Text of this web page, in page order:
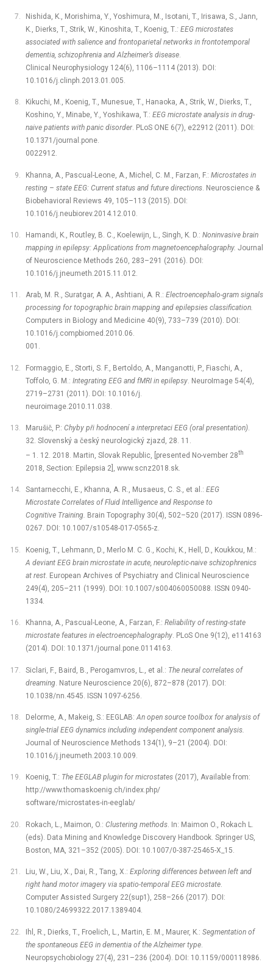
Nishida, K., Morishima, Y., Yoshimura, M., Isotani, T., Irisawa, S., Jann,
K., Dierks, T., Strik, W., Kinoshita, T., Koenig, T.: EEG microstates
associated with salience and frontoparietal networks in frontotemporal
dementia, schizophrenia and Alzheimer’s disease.
Clinical Neurophysiology 124(6), 1106–1114 (2013). DOI:
10.1016/j.clinph.2013.01.005.
Kikuchi, M., Koenig, T., Munesue, T., Hanaoka, A., Strik, W., Dierks, T.,
Koshino, Y., Minabe, Y., Yoshikawa, T.: EEG microstate analysis in drug-
naive patients with panic disorder. PLoS ONE 6(7), e22912 (2011). DOI:
10.1371/journal.pone.
0022912.
Khanna, A., Pascual-Leone, A., Michel, C. M., Farzan, F.: Microstates in
resting –⁠ state EEG: Current status and future directions. Neuroscience &
Biobehavioral Reviews 49, 105–113 (2015). DOI:
10.1016/j.neubiorev.2014.12.010.
Hamandi, K., Routley, B. C., Koelewijn, L., Singh, K. D.: Noninvasive brain
mapping in epilepsy: Applications from magnetoencephalography. Journal
of Neuroscience Methods 260, 283–291 (2016). DOI:
10.1016/j.jneumeth.2015.11.012.
Arab, M. R., Suratgar, A. A., Ashtiani, A. R.: Electroencephalo-gram signals
processing for topographic brain mapping and epilepsies classification.
Computers in Biology and Medicine 40(9), 733–739 (2010). DOI:
10.1016/j.compbiomed.2010.06.
001.
Formaggio, E., Storti, S. F., Bertoldo, A., Manganotti, P., Fiaschi, A.,
Toffolo, G. M.: Integrating EEG and fMRI in epilepsy. NeuroImage 54(4),
2719–2731 (2011). DOI: 10.1016/j.
neuroimage.2010.11.038.
Marušič, P.: Chyby při hodnocení a interpretaci EEG (oral presentation).
32. Slovenský a český neurologický zjazd, 28. 11.
–⁠ 1. 12. 2018. Martin, Slovak Republic, [presented No-vember 28th
2018, Section: Epilepsia 2], www.scnz2018.sk.
Santarnecchi, E., Khanna, A. R., Musaeus, C. S., et al.: EEG
Microstate Correlates of Fluid Intelligence and Response to
Cognitive Training. Brain Topography 30(4), 502–520 (2017). ISSN 0896-
0267. DOI: 10.1007/s10548-017-0565-z.
Koenig, T., Lehmann, D., Merlo M. C. G., Kochi, K., Hell, D., Koukkou, M.:
A deviant EEG brain microstate in acute, neuroleptic-naive schizophrenics
at rest. European Archives of Psychiatry and Clinical Neuroscience
249(4), 205–211 (1999). DOI: 10.1007/s004060050088. ISSN 0940-
1334.
Khanna, A., Pascual-Leone, A., Farzan, F.: Reliability of resting-state
microstate features in electroencephalography. PLoS One 9(12), e114163
(2014). DOI: 10.1371/journal.pone.0114163.
Siclari, F., Baird, B., Perogamvros, L., et al.: The neural correlates of
dreaming . Nature Neuroscience 20(6), 872–878 (2017). DOI:
10.1038/nn.4545. ISSN 1097-6256.
Delorme, A., Makeig, S.: EEGLAB:An open source toolbox for analysis of
single-trial EEG dynamics including independent component analysis.
Journal of Neuroscience Methods 134(1), 9–21 (2004). DOI:
10.1016/j.jneumeth.2003.10.009.
Koenig, T.: The EEGLAB plugin for microstates(2017), Available from:
http://www.thomaskoenig.ch/index.php/
software/microstates-in-eeglab/
Rokach, L., Maimon, O.: Clustering methods. In: Maimon O., Rokach L.
(eds). Data Mining and Knowledge Discovery Handbook. Springer US,
Boston, MA, 321–352 (2005). DOI: 10.1007/0-387-25465-X_15.
Liu, W., Liu, X., Dai, R., Tang, X.: Exploring differences between left and
right hand motor imagery via spatio-temporal EEG microstate.
Computer Assisted Surgery 22(sup1), 258–266 (2017). DOI:
10.1080/24699322.2017.1389404.
Ihl, R., Dierks, T., Froelich, L., Martin, E. M., Maurer, K.: Segmentation of
the spontaneous EEG in dementia of the Alzheimer type.
Neuropsychobiology 27(4), 231–236 (2004). DOI: 10.1159/000118986.